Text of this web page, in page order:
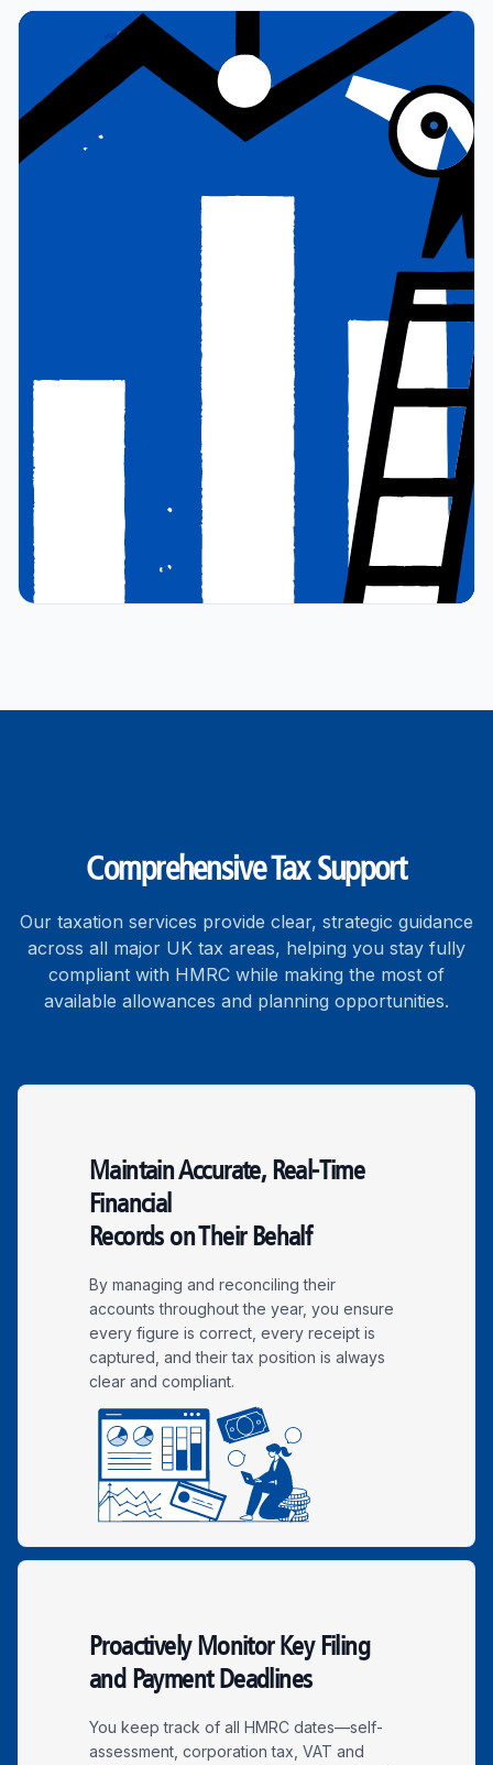
Comprehensive Tax Support
Our taxation services provide clear, strategic guidance
across all major UK tax areas, helping you stay fully
compliant with HMRC while making the most of
available allowances and planning opportunities.
Maintain Accurate, Real-Time
Financial
Records on Their Behalf
By managing and reconciling their
accounts throughout the year, you ensure
every figure is correct, every receipt is
captured, and their tax position is always
clear and compliant.
Proactively Monitor Key Filing
and Payment Deadlines
You keep track of all HMRC dates—self-
assessment, corporation tax, VAT and